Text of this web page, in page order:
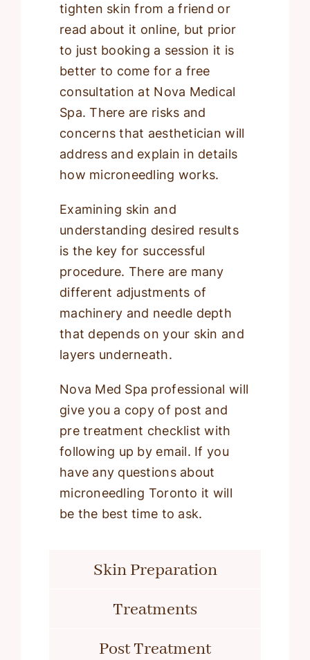
tighten skin from a friend or
read about it online, but prior
to just booking a session it is
better to come for a free
consultation at Nova Medical
Spa. There are risks and
concerns that aesthetician will
address and explain in details
how microneedling works.
Examining skin and
understanding desired results
is the key for successful
procedure. There are many
different adjustments of
machinery and needle depth
that depends on your skin and
layers underneath.
Nova Med Spa professional will
give you a copy of post and
pre treatment checklist with
following up by email. If you
have any questions about
microneedling Toronto it will
be the best time to ask.
Skin Preparation
Treatments
Post Treatment